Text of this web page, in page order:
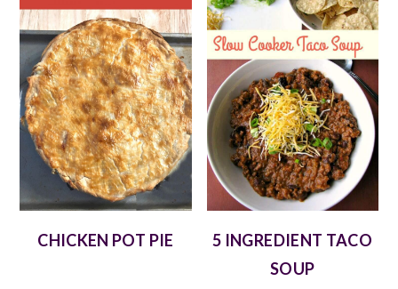
CHICKEN POT PIE
5 INGREDIENT TACO
SOUP